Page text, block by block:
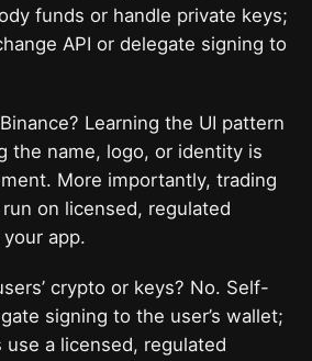
funds or handle private keys;
API or delegate signing to
Learning the UI pattern
the name, logo, or identity is
More importantly, trading
on licensed, regulated
app.
crypto or keys? No. Self-
signing to the user’s wallet;
a licensed, regulated